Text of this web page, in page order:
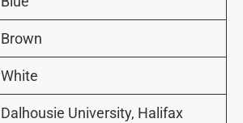
Brown
White
Dalhousie University, Halifax